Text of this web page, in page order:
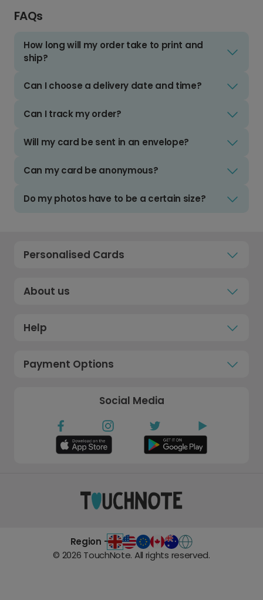
FAQs
How long will my order take to print and
ship?
Can I choose a delivery date and time?
Can I track my order?
Will my card be sent in an envelope?
Can my card be anonymous?
Do my photos have to be a certain size?
Personalised Cards
About us
Help
Payment Options
Social Media
Region -
© 2026 TouchNote. All rights reserved.